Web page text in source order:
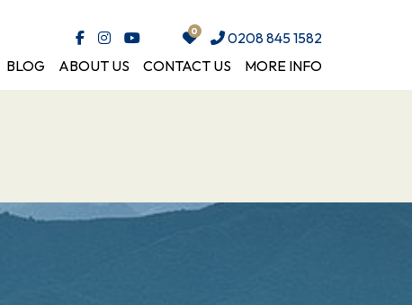
0208 845 1582
BLOG ABOUT US CONTACT US MORE INFO